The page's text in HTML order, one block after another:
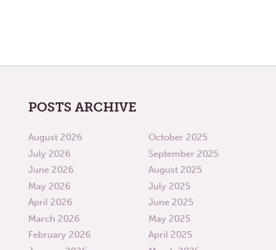
POSTS ARCHIVE
August 2026
July 2026
June 2026
May 2026
April 2026
March 2026
February 2026
October 2025
September 2025
August 2025
July 2025
June 2025
May 2025
April 2025